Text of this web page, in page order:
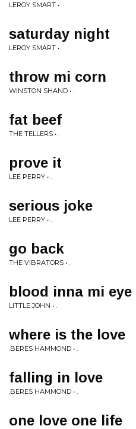
LEROY SMART • .
saturday night
LEROY SMART • .
throw mi corn
WINSTON SHAND • .
fat beef
THE TELLERS • .
prove it
LEE PERRY • .
serious joke
LEE PERRY • .
go back
THE VIBRATORS • .
blood inna mi eye
LITTLE JOHN • .
where is the love
.BERES HAMMOND • .
falling in love
.BERES HAMMOND • .
one love one life